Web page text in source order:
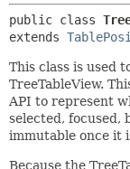
public class
extends
This class is used
TreeTableView.
API to represent
selected, focused,
immutable once it
Because the